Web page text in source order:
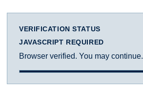
VERIFICATION STATUS
JAVASCRIPT REQUIRED
Browser verified. You may continue.